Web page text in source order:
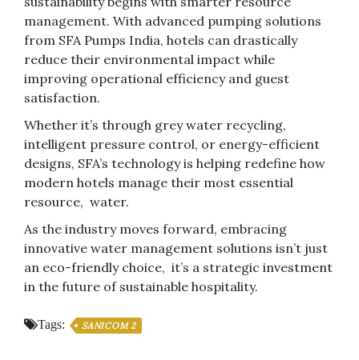
management. With advanced pumping solutions
from SFA Pumps India, hotels can drastically
reduce their environmental impact while
improving operational efficiency and guest
satisfaction.
Whether it’s through grey water recycling,
intelligent pressure control, or energy-efficient
designs, SFA’s technology is helping redefine how
modern hotels manage their most essential
resource, water.
As the industry moves forward, embracing
innovative water management solutions isn’t just
an eco-friendly choice, it’s a strategic investment
in the future of sustainable hospitality.
Tags: SANICOM 2